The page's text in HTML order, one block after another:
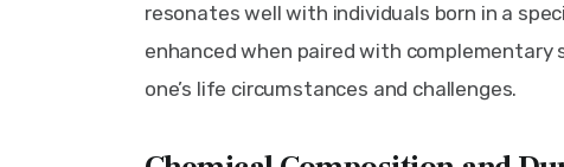
resonates well with individuals born in a
enhanced when paired with
one’s life circumstances and challenges.